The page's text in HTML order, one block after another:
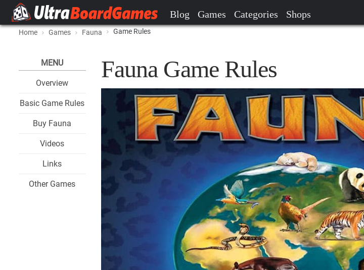
Blog Games Categories Shops
Home Games Fauna Game Rules
MENU
Overview
Basic Game Rules
Buy Fauna
Videos
Links
Other Games
Fauna Game Rules